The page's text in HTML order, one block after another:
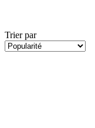
Trier par